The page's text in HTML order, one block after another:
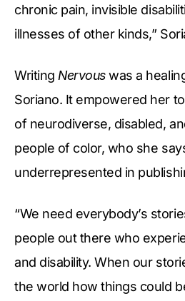
chronic pain, invisible
illnesses of other kinds,”
Writing Nervouswas a
Soriano. It empowered her
of neurodiverse, disabled,
people of color, who she
underrepresented in
“We need everybody’s
people out there who
and disability. When our
the world how things could